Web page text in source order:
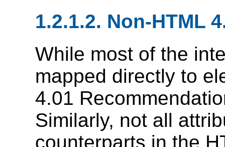
1.2.1.2. Non-HTML
While most of the
mapped directly to
4.01
Similarly, not all
counterparts in the